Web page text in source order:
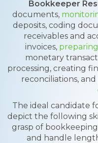
Bookkeeper
documents,
deposits, coding
receivables and
invoices,
monetary
processing, creating
reconciliations,
The ideal candidate
depict the following
grasp of
and handle